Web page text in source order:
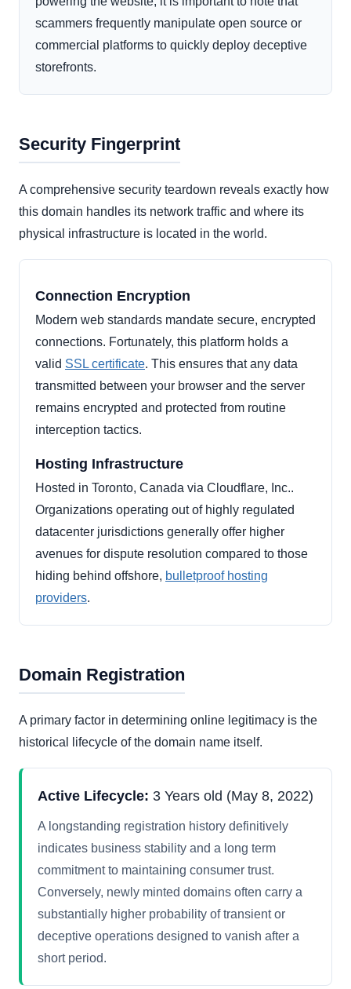
scammers frequently manipulate open source or
commercial platforms to quickly deploy deceptive
storefronts.
Security Fingerprint
A comprehensive security teardown reveals exactly how
this domain handles its network traffic and where its
physical infrastructure is located in the world.
Connection Encryption
Modern web standards mandate secure, encrypted
connections. Fortunately, this platform holds a
valid SSL certificate. This ensures that any data
transmitted between your browser and the server
remains encrypted and protected from routine
interception tactics.
Hosting Infrastructure
Hosted in Toronto, Canada via Cloudflare, Inc..
Organizations operating out of highly regulated
datacenter jurisdictions generally offer higher
avenues for dispute resolution compared to those
hiding behind offshore, bulletproof hosting
providers.
Domain Registration
A primary factor in determining online legitimacy is the
historical lifecycle of the domain name itself.
Active Lifecycle: 3 Years old (May 8, 2022)
A longstanding registration history definitively
indicates business stability and a long term
commitment to maintaining consumer trust.
Conversely, newly minted domains often carry a
substantially higher probability of transient or
deceptive operations designed to vanish after a
short period.